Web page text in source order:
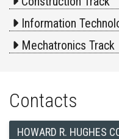
Information
Mechatronics Track
Contacts
HOWARD R. HUGHES